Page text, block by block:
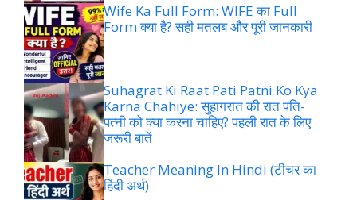
Wife Ka Full Form: WIFE का Full
Form क्या है? सही मतलब और पूरी जानकारी
Suhagrat Ki Raat Pati Patni Ko Kya
Karna Chahiye: सुहागरात की रात पति-
पत्नी को क्या करना चाहिए? पहली रात के लिए
जरूरी बातें
Teacher Meaning In Hindi (टीचर का
हिंदी अर्थ)